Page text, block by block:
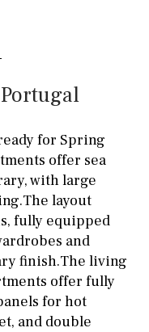
7 2nd
11 5
10 0
split level
ground floor
for Spring
offer sea
with large
layout
fully equipped
and
finish.The living
offer fully
for hot
and double